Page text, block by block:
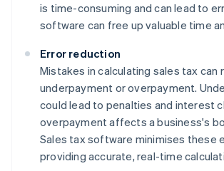
is time-consuming and can lead to
software can free up valuable time
Error reduction
Mistakes in calculating sales tax can
underpayment or overpayment.
could lead to penalties and interest
overpayment affects a business's
Sales tax software minimises these
providing accurate, real-time